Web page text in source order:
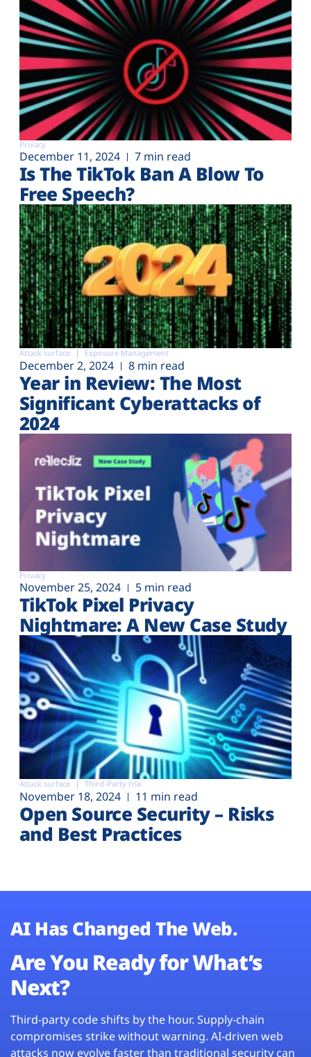
Privacy
December 11, 2024 7 min read
Is The TikTok Ban A Blow To
Free Speech?
Attack surface Exposure Management
December 2, 2024 8 min read
Year in Review: The Most
Significant Cyberattacks of
2024
Privacy
November 25, 2024 5 min read
TikTok Pixel Privacy
Nightmare: A New Case Study
Attack surface Third-Party risk
November 18, 2024 11 min read
Open Source Security – Risks
and Best Practices
AI Has Changed The Web.
Are You Ready for What’s
Next?
Third-party code shifts by the hour. Supply-chain
compromises strike without warning. AI-driven web
attacks now evolve faster than traditional security can